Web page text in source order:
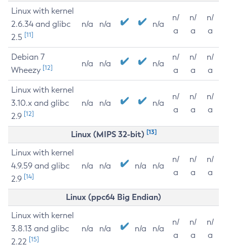
Linux with kernel
2.6.34 and glibc
2.5 [11]
n/a n/a n/a
n/
a
n/
a
n/
a
Debian 7
Wheezy [12] n/a n/a n/a
n/
a
n/
a
n/
a
Linux with kernel
3.10.x and glibc
2.9 [12]
n/a n/a n/a
n/
a
n/
a
n/
a
Linux (MIPS 32-bit) [13]
Linux with kernel
4.9.59 and glibc
2.9 [14]
n/a n/a n/a n/a
n/
a
n/
a
n/
a
Linux (ppc64 Big Endian)
Linux with kernel
3.8.13 and glibc
2.22 [15]
n/a n/a n/a n/a
n/
a
n/
a
n/
a